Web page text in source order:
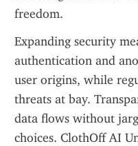
freedom.
Expanding security
authentication and
user origins, while
threats at bay.
data flows without
choices. ClothOff AI